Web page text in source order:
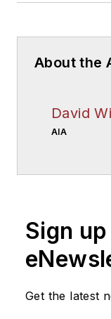
About the
David
AIA
Sign
Get the latest